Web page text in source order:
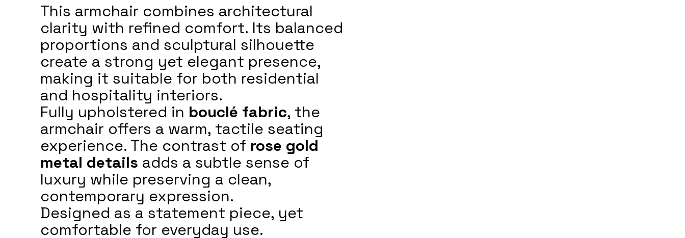
This armchair combines architectural
clarity with refined comfort. Its balanced
proportions and sculptural silhouette
create a strong yet elegant presence,
making it suitable for both residential
and hospitality interiors.
Fully upholstered in bouclé fabric, the
armchair offers a warm, tactile seating
experience. The contrast of rose gold
metal details adds a subtle sense of
luxury while preserving a clean,
contemporary expression.
Designed as a statement piece, yet
comfortable for everyday use.